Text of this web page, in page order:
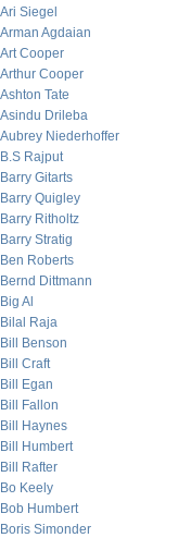
Ari Siegel
Arman Agdaian
Art Cooper
Arthur Cooper
Ashton Tate
Asindu Drileba
Aubrey Niederhoffer
B.S Rajput
Barry Gitarts
Barry Quigley
Barry Ritholtz
Barry Stratig
Ben Roberts
Bernd Dittmann
Big Al
Bilal Raja
Bill Benson
Bill Craft
Bill Egan
Bill Fallon
Bill Haynes
Bill Humbert
Bill Rafter
Bo Keely
Bob Humbert
Boris Simonder